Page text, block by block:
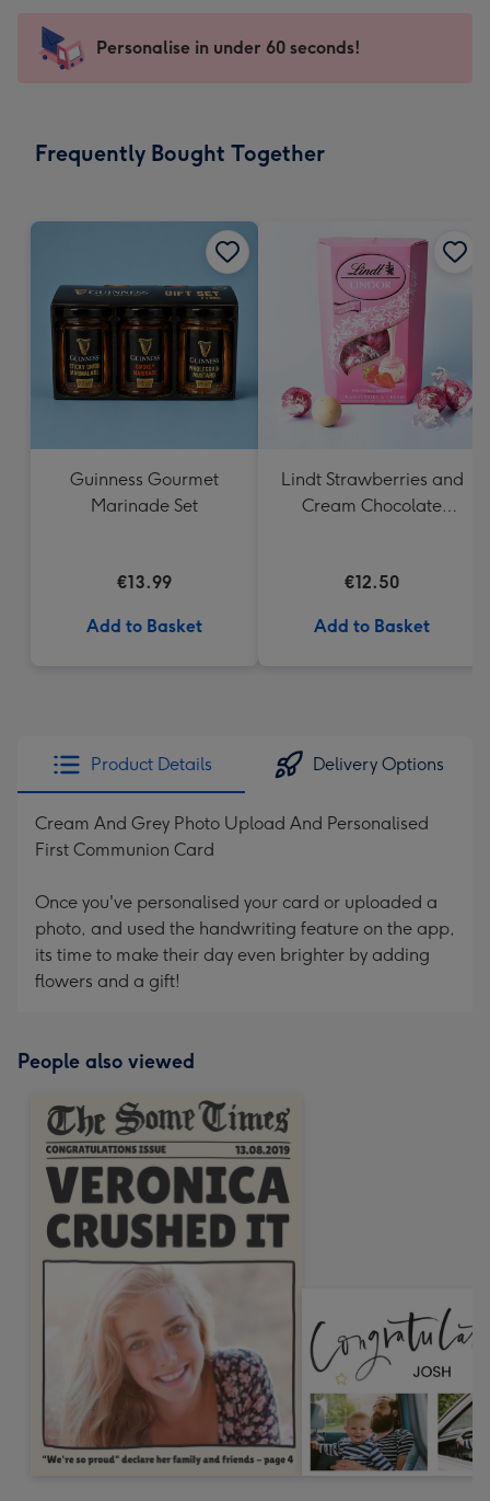
messages
-
x
Sent
instantly
Personalise in under 60 seconds!
Frequently Bought Together
Guinness Gourmet
Marinade Set
€13.99
Add to Basket
Lindt Strawberries and
Cream Chocolate
€12.50
Add to Basket
Product Details Delivery Options
Cream And Grey Photo Upload And Personalised
First Communion Card
Once you've personalised your card or uploaded a
photo, and used the handwriting feature on the app,
its time to make their day even brighter by adding
flowers and a gift!
People also viewed